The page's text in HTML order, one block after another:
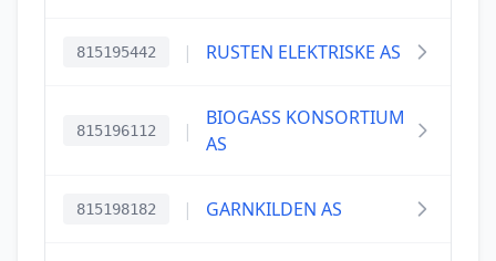
815195442 | RUSTEN ELEKTRISKE AS
815196112 |
BIOGASS KONSORTIUM
AS
815198182 | GARNKILDEN AS